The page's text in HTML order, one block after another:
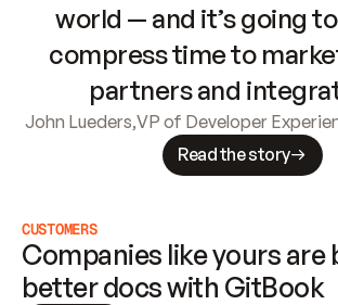
world — and it’s going
compress time to
partners and
John Lueders,VP of Developer
Read the story
CUSTOMERS
Companies like yours are
better docs with GitBook